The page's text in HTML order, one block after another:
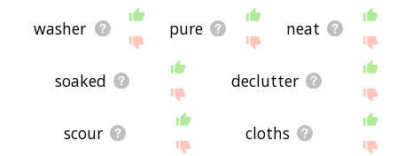
washer pure neat
soaked declutter
scour cloths